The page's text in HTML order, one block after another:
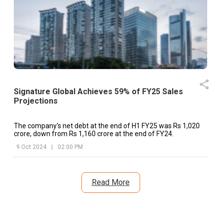
of Board Meeting (As Per BSE Announcement Dated
07.08.2025)
Signature Global Achieves 59% of FY25 Sales
Projections
The company's net debt at the end of H1 FY25 was Rs 1,020
crore, down from Rs 1,160 crore at the end of FY24.
9 Oct 2024 | 02:00 PM
Read More